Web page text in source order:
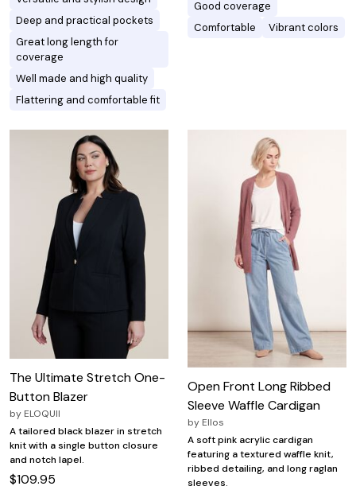
Deep and practical pockets
Great long length for
coverage
Well made and high quality
Flattering and comfortable fit
Good coverage
Comfortable
Vibrant colors
The Ultimate Stretch One-
Button Blazer
by ELOQUII
A tailored black blazer in stretch
knit with a single button closure
and notch lapel.
$109.95
Open Front Long Ribbed
Sleeve Waffle Cardigan
by Ellos
A soft pink acrylic cardigan
featuring a textured waffle knit,
ribbed detailing, and long raglan
sleeves.